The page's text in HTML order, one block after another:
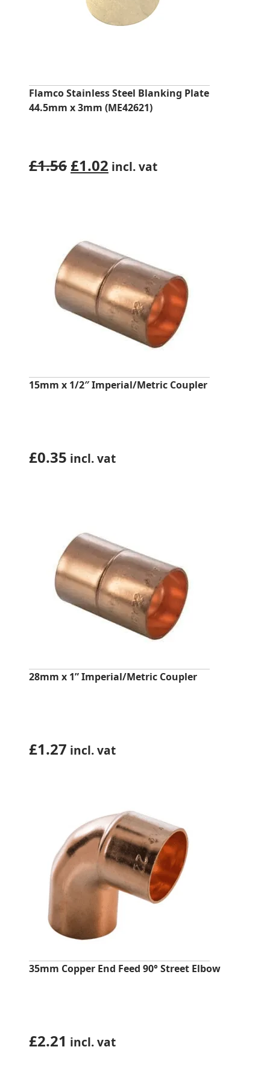
Flamco Stainless Steel Blanking Plate
44.5mm x 3mm (ME42621)
£1.56 Original
£1.02 Current
incl. vat
15mm x 1/2″ Imperial/Metric Coupler
£0.35 incl. vat
28mm x 1” Imperial/Metric Coupler
£1.27 incl. vat
35mm Copper End Feed 90° Street Elbow
£2.21 incl. vat